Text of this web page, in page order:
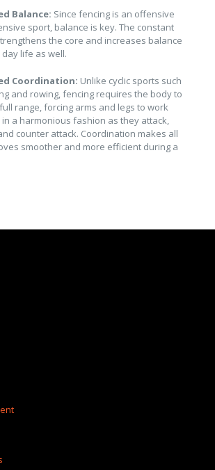
Balance: Since fencing is an offensive
sport, balance is key. The constant
the core and increases balance
life as well.
Coordination: Unlike cyclic sports such
and rowing, fencing requires the body to
range, forcing arms and legs to work
a harmonious fashion as they attack,
counter attack. Coordination makes all
smoother and more efficient during a